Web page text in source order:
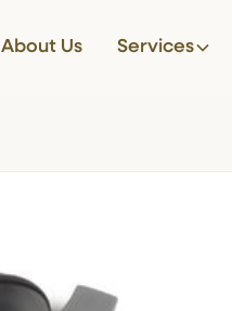
About Us Services